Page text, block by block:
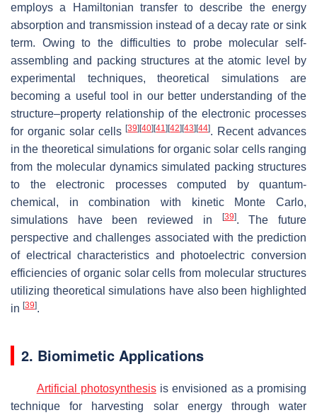
employs a Hamiltonian transfer to describe the energy
absorption and transmission instead of a decay rate or sink
term. Owing to the difficulties to probe molecular self-
assembling and packing structures at the atomic level by
experimental techniques, theoretical simulations are
becoming a useful tool in our better understanding of the
structure–property relationship of the electronic processes
for organic solar cells[39] [40] [41] [42] [43] [44]. Recent advances
in the theoretical simulations for organic solar cells ranging
from the molecular dynamics simulated packing structures
to the electronic processes computed by quantum-
chemical, in combination with kinetic Monte Carlo,
simulations have been reviewed in
[39]. The future
perspective and challenges associated with the prediction
of electrical characteristics and photoelectric conversion
efficiencies of organic solar cells from molecular structures
utilizing theoretical simulations have also been highlighted
in [39].
2. Biomimetic Applications
Artificial photosynthesisis envisioned as a promising
technique for harvesting solar energy through water